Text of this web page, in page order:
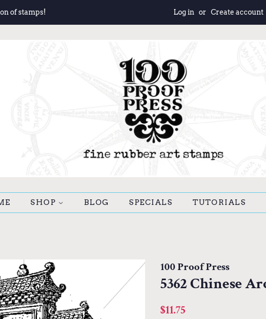
of stamps! Log in or Create account
SHOP BLOG SPECIALS TUTORIALS
100 Proof Press
5362 Chinese
Regular
$11.75